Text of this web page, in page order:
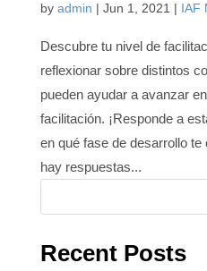
by admin | Jun 1, 2021 | IAF
Descubre tu nivel de
reflexionar sobre distintos
pueden ayudar a avanzar
facilitación. ¡Responde a
en qué fase de desarrollo
hay respuestas...
Recent Posts